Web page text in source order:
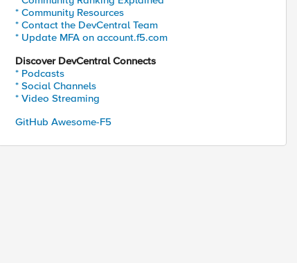
* Community Resources
* Contact the DevCentral Team
* Update MFA on account.f5.com
Discover DevCentral Connects
* Podcasts
* Social Channels
* Video Streaming
GitHub Awesome-F5